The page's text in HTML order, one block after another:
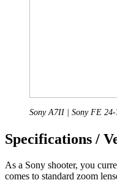
Sony A7II | Sony FE
Specifications /
As a Sony shooter, you
comes to standard zoom